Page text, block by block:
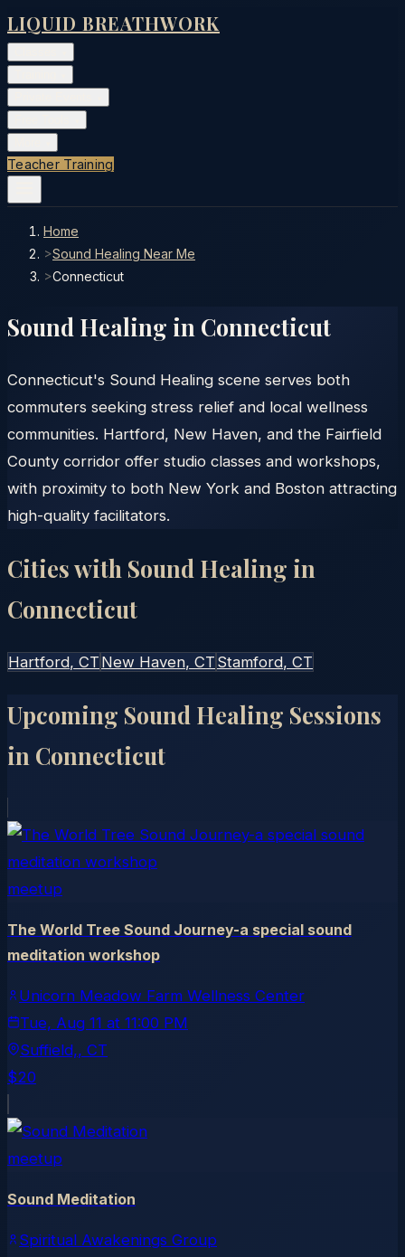
LIQUID BREATHWORK
Teacher Training
Home
>Sound Healing Near Me
>Connecticut
Sound Healing in Connecticut
Connecticut's Sound Healing scene serves both
commuters seeking stress relief and local wellness
communities. Hartford, New Haven, and the Fairfield
County corridor offer studio classes and workshops,
with proximity to both New York and Boston attracting
high-quality facilitators.
Cities with Sound Healing in
Connecticut
Hartford, CT New Haven, CT Stamford, CT
Upcoming Sound Healing Sessions
in Connecticut
meetup
The World Tree Sound Journey-a special sound
meditation workshop
Unicorn Meadow Farm Wellness Center
Tue, Aug 11 at 11:00 PM
Suffield,, CT
$20
meetup
Sound Meditation
Spiritual Awakenings Group